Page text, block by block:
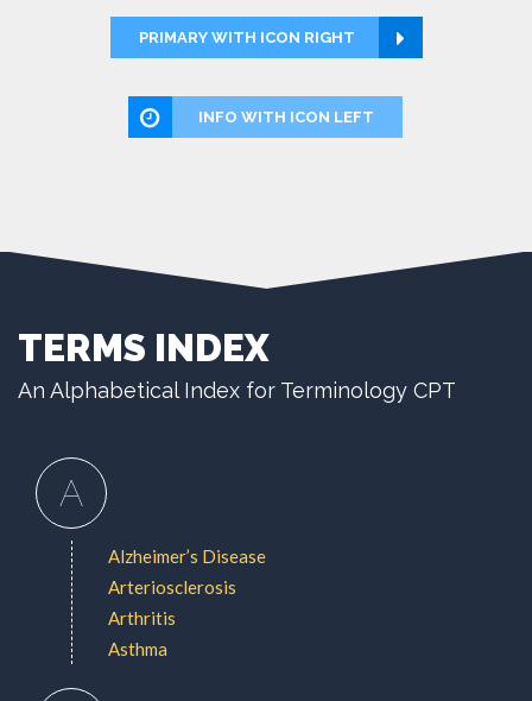
PRIMARY WITH ICON RIGHT
INFO WITH ICON LEFT
TERMS INDEX
An Alphabetical Index for Terminology CPT
A
Alzheimer’s Disease
Arteriosclerosis
Arthritis
Asthma